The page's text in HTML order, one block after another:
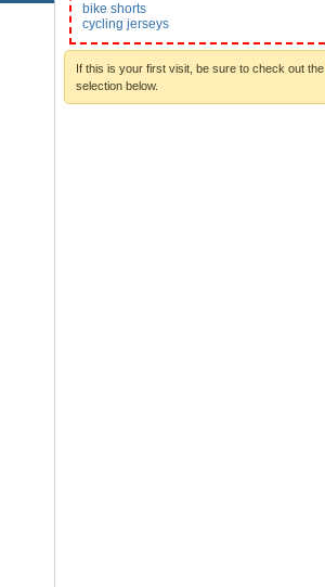
bike shorts
cycling jerseys
If this is your first visit, be sure to check out the
selection below.